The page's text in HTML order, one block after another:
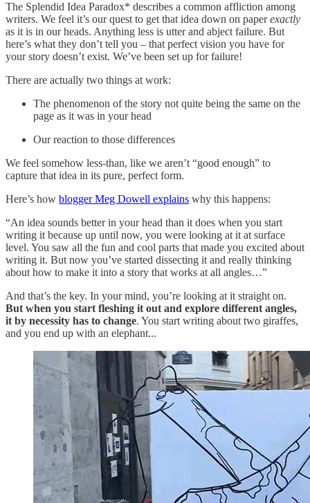
The Splendid Idea Paradox* describes a common affliction among
writers. We feel it’s our quest to get that idea down on paperexactly
as it is in our heads. Anything less is utter and abject failure. But
here’s what they don’t tell you – that perfect vision you have for
your story doesn’t exist. We’ve been set up for failure!
There are actually two things at work:
The phenomenon of the story not quite being the same on the
page as it was in your head
Our reaction to those differences
We feel somehow less-than, like we aren’t “good enough” to
capture that idea in its pure, perfect form.
Here’s how blogger Meg Dowell explains why this happens:
“An idea sounds better in your head than it does when you start
writing it because up until now, you were looking at it at surface
level. You saw all the fun and cool parts that made you excited about
writing it. But now you’ve started dissecting it and really thinking
about how to make it into a story that works at all angles…”
And that’s the key. In your mind, you’re looking at it straight on.
But when you start fleshing it out and explore different angles,
it by necessity has to change. You start writing about two giraffes,
and you end up with an elephant...